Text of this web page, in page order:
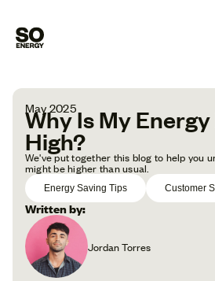
May 2025
Why Is My
High?
We've put together this blog to help you
might be higher than usual.
Energy Saving Tips Customer
Written by:
Jordan Torres